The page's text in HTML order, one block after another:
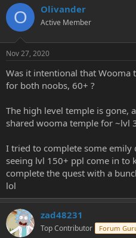
r
e
a
t
a
t
r
a
t
e
O Olivander
Active Member
Nov 27, 2020
Was it intentional that Wooma
for both noobs, 60+ ?
The high level temple is gone,
shared wooma temple for ~lvl
I tried to complete some emily
seeing lvl 150+ ppl come in to
complete the quest with a
lol
zad48231
Top Contributor Forum